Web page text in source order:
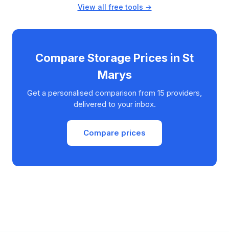
View all free tools →
Compare Storage Prices in St
Marys
Get a personalised comparison from 15 providers,
delivered to your inbox.
Compare prices